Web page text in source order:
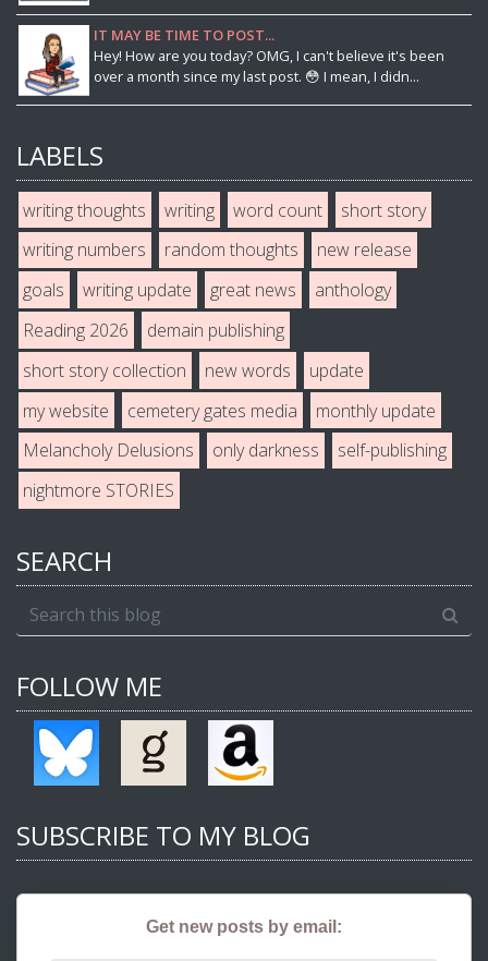
IT MAY BE TIME TO POST...
Hey! How are you today? OMG, I can't believe it's been
over a month since my last post. 😳 I mean, I didn...
LABELS
writing thoughts writing word count
short story
writing numbers
random thoughts
new release
goals
writing update great news
anthology
Reading 2026
demain publishing
short story collection
new words
update
my website
cemetery gates media
monthly update
Melancholy Delusions
only darkness
self-publishing
nightmore STORIES
SEARCH
FOLLOW ME
SUBSCRIBE TO MY BLOG
Get new posts by email: